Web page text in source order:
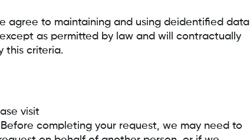
agree to maintaining and using deidentified data
as permitted by law and will contractually
this criteria.
visit
completing your request, we may need to